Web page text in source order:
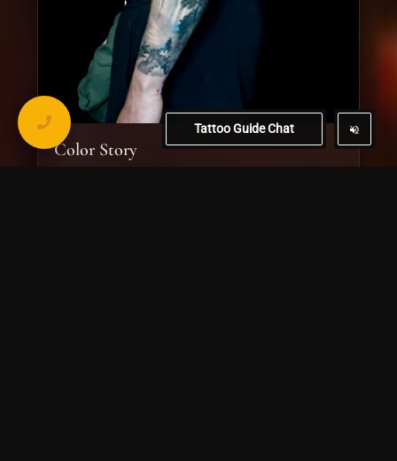
Color Story
Tattoo Guide Chat